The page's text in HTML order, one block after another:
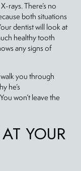
rays. There’s no
both situations
dentist will look at
healthy tooth
any signs of
you through
he’s
won’t leave the
YOUR